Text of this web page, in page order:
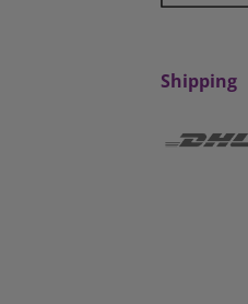
Shipping